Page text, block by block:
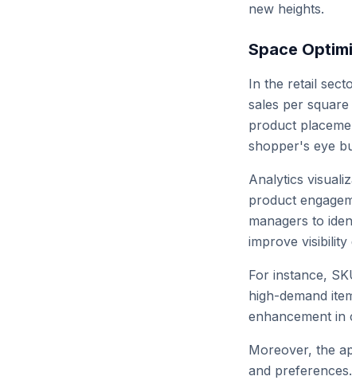
new heights.
Space
In the retail
sales per
product
shopper's eye
Analytics
product
managers to
improve visibility
For instance,
high-demand
enhancement in
Moreover, the
and